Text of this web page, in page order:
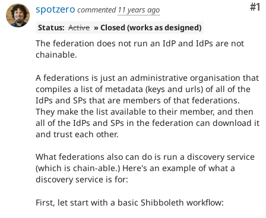
Tourism
Site
Issue
Security
#1
spotzero commented 11 years ago
Status: Active » Closed (works as designed)
The federation does not run an IdP and IdPs are not
chainable.
A federations is just an administrative organisation that
compiles a list of metadata (keys and urls) of all of the
IdPs and SPs that are members of that federations.
They make the list available to their member, and then
all of the IdPs and SPs in the federation can download it
and trust each other.
What federations also can do is run a discovery service
(which is chain-able.) Here's an example of what a
discovery service is for:
First, let start with a basic Shibboleth workflow: